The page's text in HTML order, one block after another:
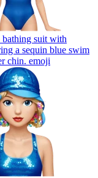
suit with
a sequin blue swim
chin. emoji